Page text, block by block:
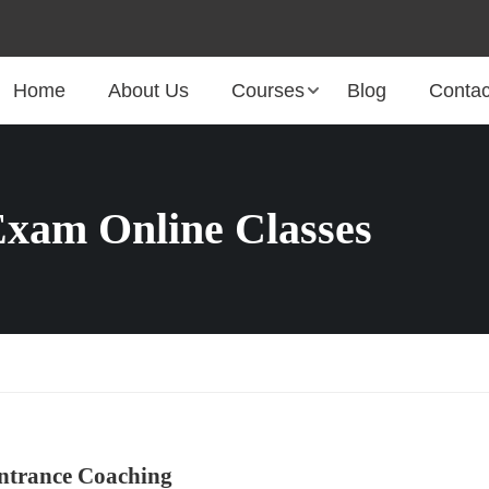
Home About Us Courses Blog
Online Classes
Coaching